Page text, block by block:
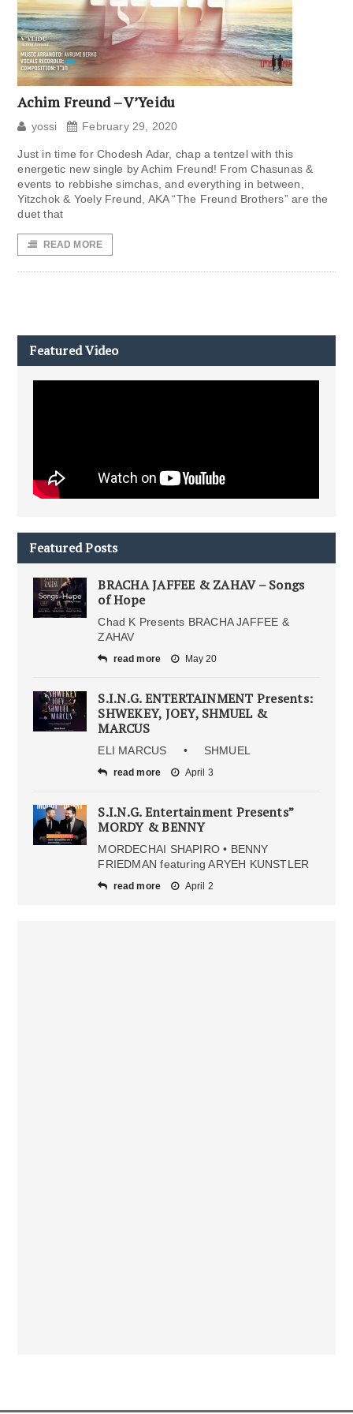
Achim Freund – V’Yeidu
yossi February 29, 2020
Just in time for Chodesh Adar, chap a tentzel with this
energetic new single by Achim Freund! From Chasunas &
events to rebbishe simchas, and everything in between,
Yitzchok & Yoely Freund, AKA “The Freund Brothers” are the
duet that
READ MORE
Featured Video
Featured Posts
BRACHA JAFFEE & ZAHAV – Songs
of Hope
Chad K Presents BRACHA JAFFEE &
ZAHAV
read more May 20
S.I.N.G. ENTERTAINMENT Presents:
SHWEKEY, JOEY, SHMUEL &
MARCUS
ELI MARCUS • SHMUEL
read more April 3
S.I.N.G. Entertainment Presents”
MORDY & BENNY
MORDECHAI SHAPIRO • BENNY
FRIEDMAN featuring ARYEH KUNSTLER
read more April 2